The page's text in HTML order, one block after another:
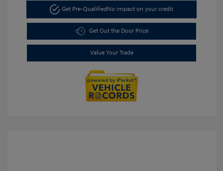
Get Pre-Qualified No impact on your credit
Get Out the Door Price
Value Your Trade